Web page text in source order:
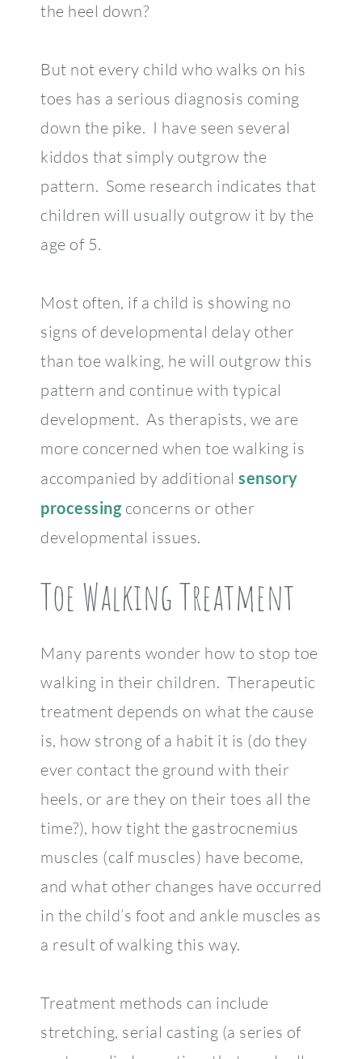
the heel down?
But not every child who walks on his
toes has a serious diagnosis coming
down the pike. I have seen several
kiddos that simply outgrow the
pattern. Some research indicates that
children will usually outgrow it by the
age of 5.
Most often, if a child is showing no
signs of developmental delay other
than toe walking, he will outgrow this
pattern and continue with typical
development. As therapists, we are
more concerned when toe walking is
accompanied by additional sensory
processingconcerns or other
developmental issues.
Toe Walking Treatment
Many parents wonder how to stop toe
walking in their children. Therapeutic
treatment depends on what the cause
is, how strong of a habit it is (do they
ever contact the ground with their
heels, or are they on their toes all the
time?), how tight the gastrocnemius
muscles (calf muscles) have become,
and what other changes have occurred
in the child’s foot and ankle muscles as
a result of walking this way.
Treatment methods can include
stretching, serial casting (a series of